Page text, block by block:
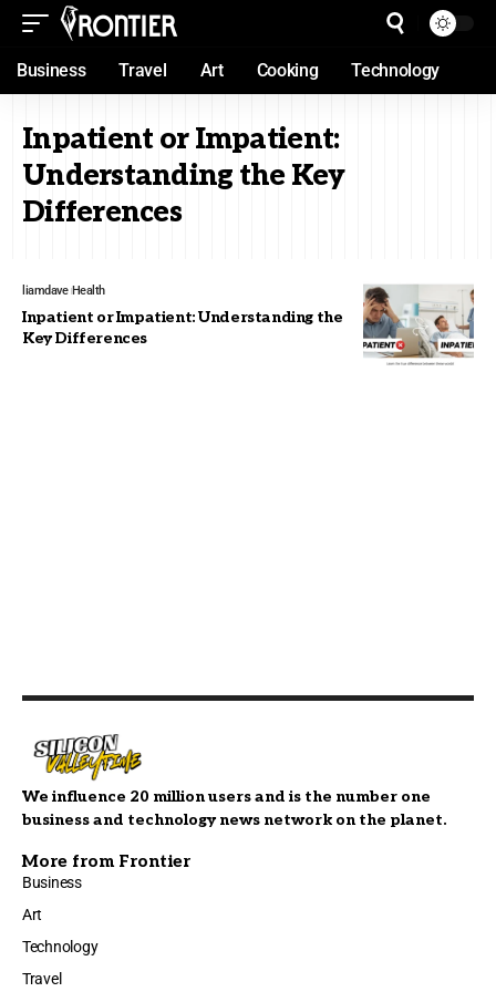
Business Travel Art Cooking Technology
Inpatient or Impatient:
Understanding the Key
Differences
liamdave Health
Inpatient or Impatient: Understanding the
Key Differences
We influence 20 million users and is the number one
business and technology news network on the planet.
More from Frontier
Business
Art
Technology
Travel